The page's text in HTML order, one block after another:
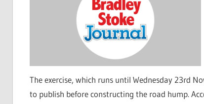
The exercise, which runs until Wednesday 23rd
to publish before constructing the road hump.